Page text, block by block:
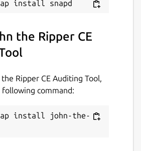
the Ripper CE
Ripper CE Auditing Tool,
command:
install john-the-